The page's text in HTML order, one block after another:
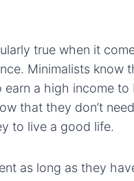
true when it
Minimalists know
earn a high income to
that they don’t
to live a good life.
as long as they